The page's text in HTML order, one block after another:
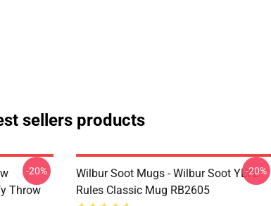
sellers products
Throw
-20%
Wilbur Soot Mugs - Wilbur Soot YLYL
Rules Classic Mug RB2605
-20%